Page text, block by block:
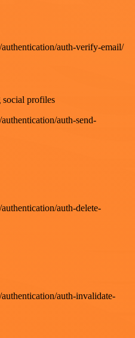
auth-verify-email/
profiles
auth-send-
auth-delete-
auth-invalidate-